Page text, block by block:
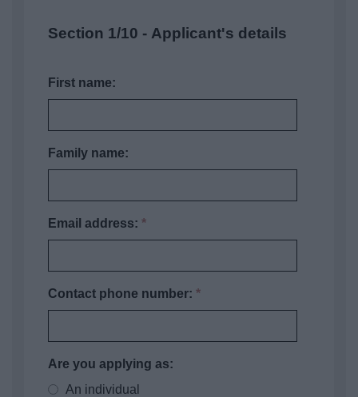
Section 1/10 - Applicant's details
First name:
Family name:
Email address:*
Contact phone number:*
Are you applying as:
An individual